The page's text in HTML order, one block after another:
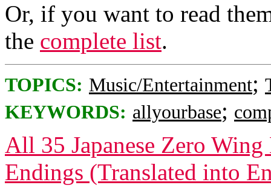
Or, if you want to read
the complete list.
TOPICS: Music/Entertainment;
KEYWORDS: allyourbase;
All 35 Japanese Zero
Endings (Translated into